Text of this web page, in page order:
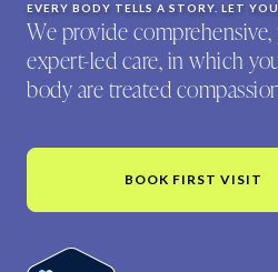
EVERY BODY TELLS A STORY. LET
We provide
expert-led care, in which
body are treated
BOOK FIRST VISIT